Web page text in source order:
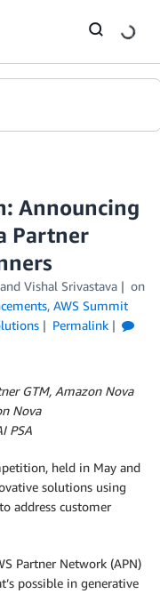
Announcing
Partner
Vishal Srivastava
on
, AWS Summit
Permalink
GTM, Amazon Nova
Nova
PSA
held in May and
solutions using
address customer
Partner Network (APN)
possible in generative